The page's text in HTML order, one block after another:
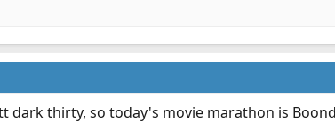
thirty, so today's movie marathon is